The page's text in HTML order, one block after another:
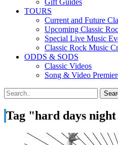
Gift Guides
TOURS
Current and Future
Upcoming Classic
Special Live Music
Classic Rock Music
ODDS & SODS
Classic Videos
Song & Video
Tag "hard days